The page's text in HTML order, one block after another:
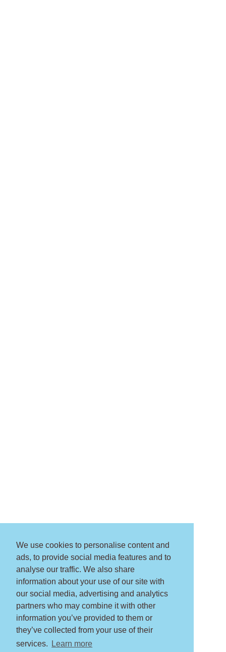
We use cookies to personalise content and
ads, to provide social media features and to
analyse our traffic. We also share
information about your use of our site with
our social media, advertising and analytics
partners who may combine it with other
information you’ve provided to them or
they’ve collected from your use of their
services.
Learn more